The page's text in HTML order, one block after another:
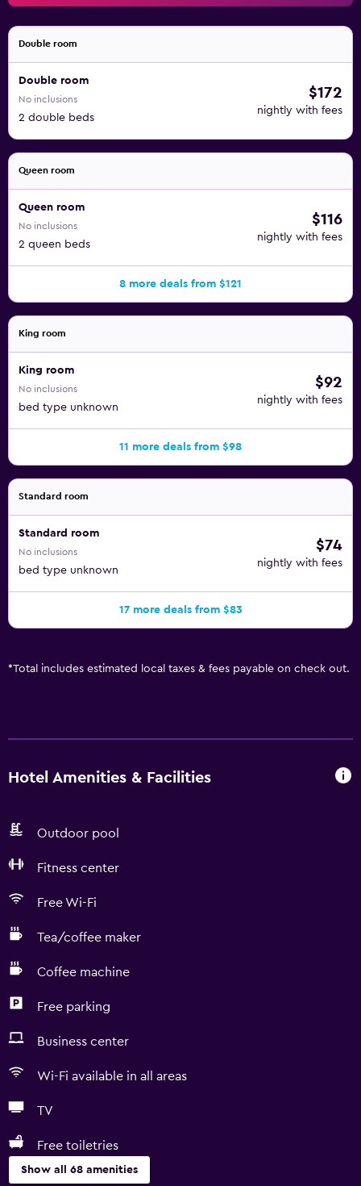
Double room
Double room
No inclusions
2 double beds
$172
nightly with fees
Queen room
Queen room
No inclusions
2 queen beds
$116
nightly with fees
8 more deals from $121
King room
King room
No inclusions
bed type unknown
$92
nightly with fees
11 more deals from $98
Standard room
Standard room
No inclusions
bed type unknown
$74
nightly with fees
17 more deals from $83
*Total includes estimated local taxes & fees payable on check out.
Hotel Amenities & Facilities
Outdoor pool
Fitness center
Free Wi-Fi
Tea/coffee maker
Coffee machine
Free parking
Business center
Wi-Fi available in all areas
TV
Free toiletries
Show all 68 amenities